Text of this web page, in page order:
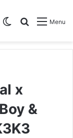
Menu
Search for
Switch skin
x
&